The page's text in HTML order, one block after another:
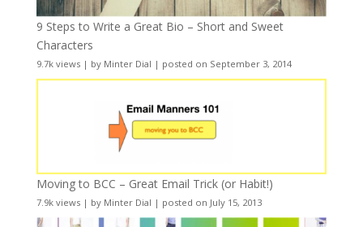
9 Steps to Write a Great Bio – Short and Sweet
Characters
9.7k views| by Minter Dial | posted on September 3, 2014
Moving to BCC – Great Email Trick (or Habit!)
7.9k views| by Minter Dial | posted on July 15, 2013